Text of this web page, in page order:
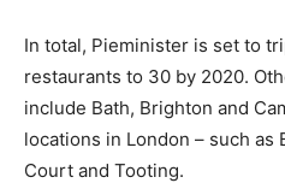
In total, Pieminister is set to
restaurants to 30 by 2020.
include Bath, Brighton and
locations in London – such as
Court and Tooting.